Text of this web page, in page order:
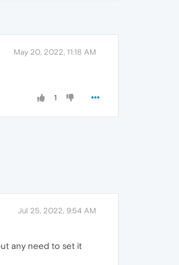
May 20, 2022, 11:18 AM
1
Jul 25, 2022, 9:54 AM
any need to set it